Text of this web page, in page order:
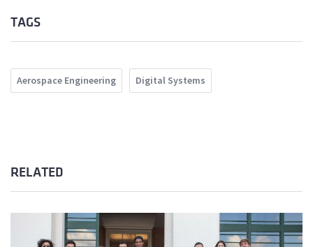
TAGS
Aerospace Engineering Digital Systems
RELATED